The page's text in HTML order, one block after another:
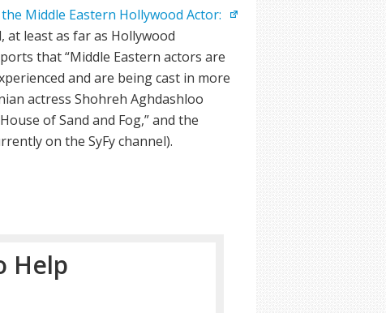
Middle Eastern Hollywood Actor:
at least as far as Hollywood
that “Middle Eastern actors are
and are being cast in more
actress Shohreh Aghdashloo
of Sand and Fog,” and the
on the SyFy channel).
Help